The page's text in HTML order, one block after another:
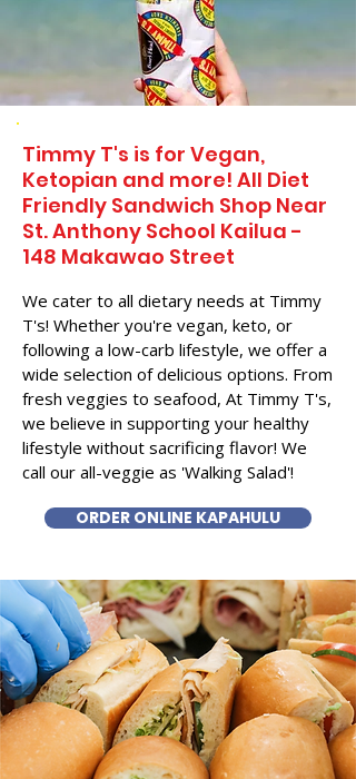
Timmy T's is for Vegan,
Ketopian and more! All Diet
Friendly Sandwich Shop Near
St. Anthony School Kailua -
148 Makawao Street
We cater to all dietary needs at Timmy
T's! Whether you're vegan, keto, or
following a low-carb lifestyle, we offer a
wide selection of delicious options. From
fresh veggies to seafood, At Timmy T's,
we believe in supporting your healthy
lifestyle without sacrificing flavor! We
call our all-veggie as 'Walking Salad'!
ORDER ONLINE KAPAHULU